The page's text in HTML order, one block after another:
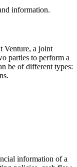
information.
Venture, a joint
parties to perform a
be of different types:
information of a